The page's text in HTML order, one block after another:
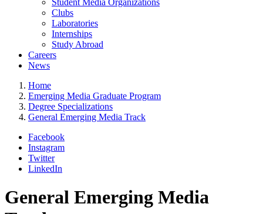
Clubs
Laboratories
Internships
Study Abroad
Careers
News
Home
Emerging Media Graduate Program
Degree Specializations
General Emerging Media Track
Facebook
Instagram
Twitter
LinkedIn
General Emerging Media